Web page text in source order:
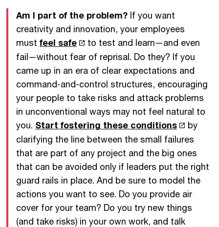
Am I part of the problem? If you want
creativity and innovation, your employees
must feel safe
to test and learn—and even
fail—without fear of reprisal. Do they? If you
came up in an era of clear expectations and
command-and-control structures, encouraging
your people to take risks and attack problems
in unconventional ways may not feel natural to
you. Start fostering these conditions
by
clarifying the line between the small failures
that are part of any project and the big ones
that can be avoided only if leaders put the right
guard rails in place. And be sure to model the
actions you want to see. Do you provide air
cover for your team? Do you try new things
(and take risks) in your own work, and talk